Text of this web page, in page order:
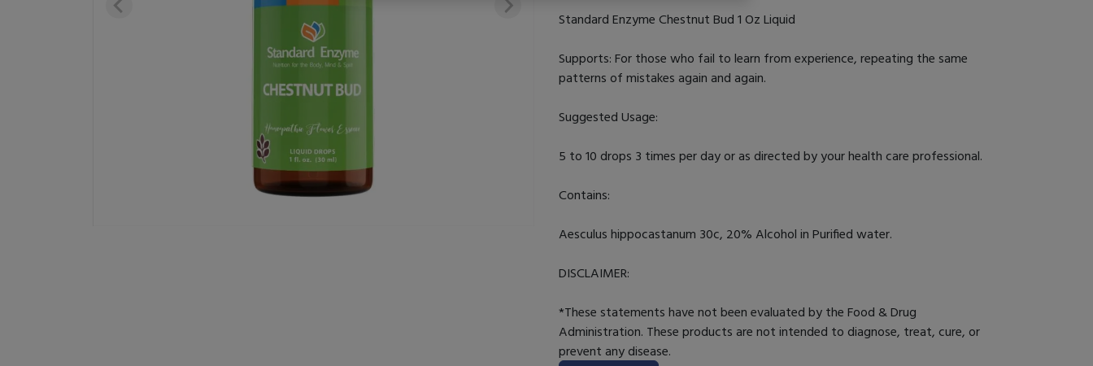
Standard Enzyme Chestnut Bud 1 Oz Liquid
Supports: For those who fail to learn from experience, repeating the same
patterns of mistakes again and again.
Suggested Usage:
5 to 10 drops 3 times per day or as directed by your health care professional.
Contains:
Aesculus hippocastanum 30c, 20% Alcohol in Purified water.
DISCLAIMER:
*These statements have not been evaluated by the Food & Drug
Administration. These products are not intended to diagnose, treat, cure, or
prevent any disease.